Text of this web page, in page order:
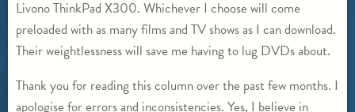
Livono ThinkPad X300. Whichever I choose will come
preloaded with as many films and TV shows as I can download.
Their weightlessness will save me having to lug DVDs about.
Thank you for reading this column over the past few months. I
apologise for errors and inconsistencies. Yes, I believe in